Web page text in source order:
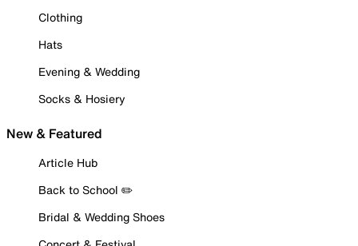
Clothing
Hats
Evening & Wedding
Socks & Hosiery
New & Featured
Article Hub
Back to School ✏️
Bridal & Wedding Shoes